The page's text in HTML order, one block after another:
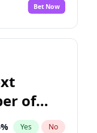
No
Bet Now
of
% Yes No